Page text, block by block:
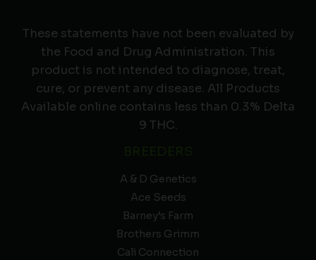
These statements have not been evaluated by
the Food and Drug Administration. This
product is not intended to diagnose, treat,
cure, or prevent any disease. All Products
Available online contains less than 0.3% Delta
9 THC.
A & D Genetics
Ace Seeds
Barney’s Farm
Brothers Grimm
Cali Connection